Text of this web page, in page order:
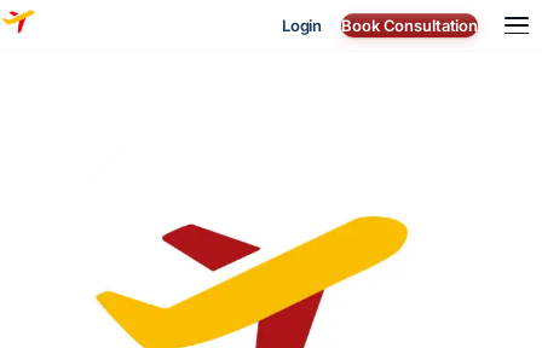
Login Book Consultation